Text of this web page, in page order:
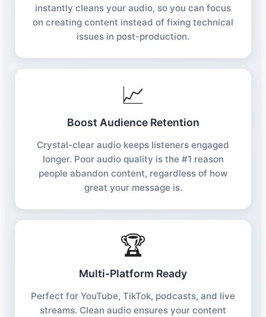
instantly cleans your audio, so you can focus
on creating content instead of fixing technical
issues in post-production.
📈
Boost Audience Retention
Crystal-clear audio keeps listeners engaged
longer. Poor audio quality is the #1 reason
people abandon content, regardless of how
great your message is.
🏆
Multi-Platform Ready
Perfect for YouTube, TikTok, podcasts, and live
streams. Clean audio ensures your content